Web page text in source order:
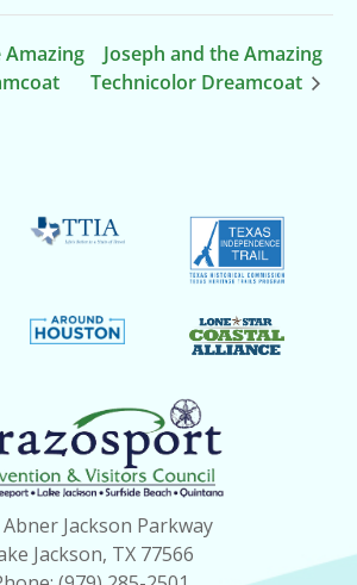
Amazing
Joseph and the Amazing
Technicolor Dreamcoat
Abner Jackson Parkway
Jackson, TX 77566